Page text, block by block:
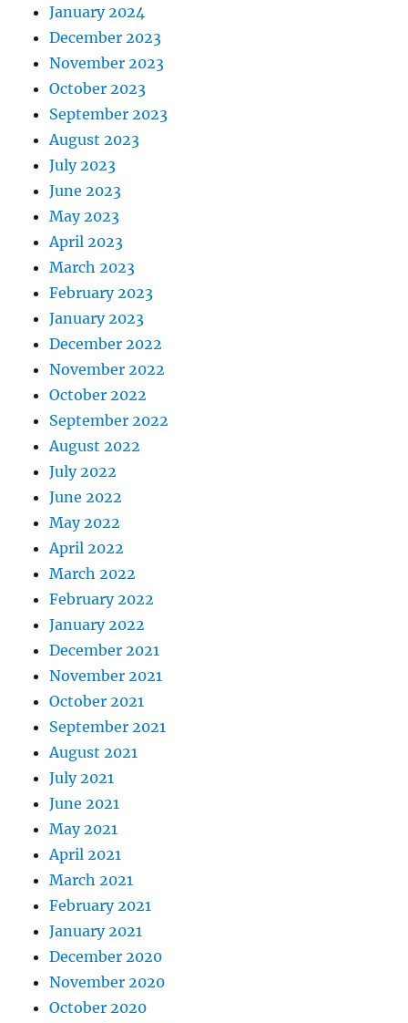
January 2024
December 2023
November 2023
October 2023
September 2023
August 2023
July 2023
June 2023
May 2023
April 2023
March 2023
February 2023
January 2023
December 2022
November 2022
October 2022
September 2022
August 2022
July 2022
June 2022
May 2022
April 2022
March 2022
February 2022
January 2022
December 2021
November 2021
October 2021
September 2021
August 2021
July 2021
June 2021
May 2021
April 2021
March 2021
February 2021
January 2021
December 2020
November 2020
October 2020